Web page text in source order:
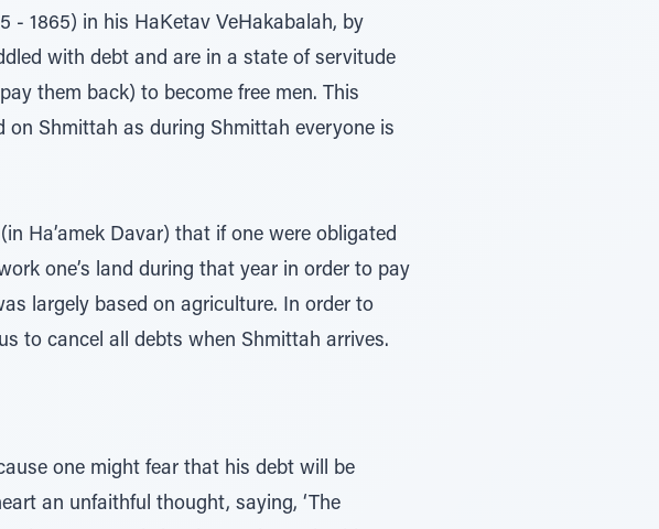
- 1865) in his HaKetav VeHakabalah, by
with debt and are in a state of servitude
them back) to become free men. This
Shmittah as during Shmittah everyone is
Ha’amek Davar) that if one were obligated
one’s land during that year in order to pay
largely based on agriculture. In order to
to cancel all debts when Shmittah arrives.
one might fear that his debt will be
an unfaithful thought, saying, ‘The